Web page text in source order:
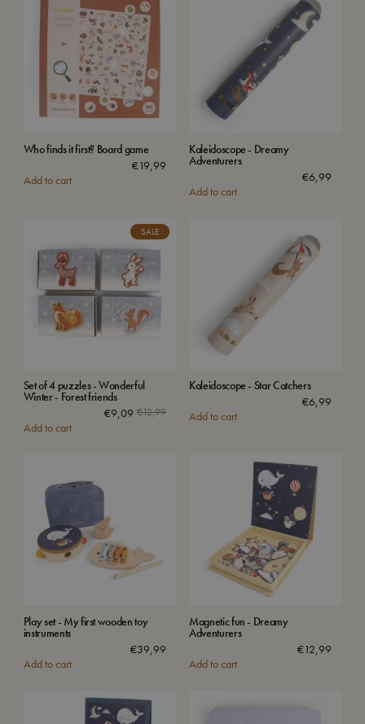
Who finds it first? Board game
€19,99
Add to cart
Kaleidoscope - Dreamy
Adventurers
€6,99
Add to cart
SALE
Set of 4 puzzles - Wonderful
Winter - Forest friends
€12,99
€9,09
Add to cart
Kaleidoscope - Star Catchers
€6,99
Add to cart
Play set - My first wooden toy
instruments
€39,99
Add to cart
Magnetic fun - Dreamy
Adventurers
€12,99
Add to cart